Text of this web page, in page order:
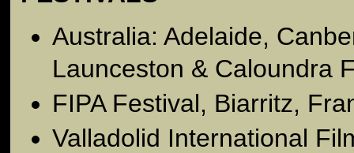
Australia: Adelaide,
Launceston & Caloundra
FIPA Festival, Biarritz,
Valladolid International